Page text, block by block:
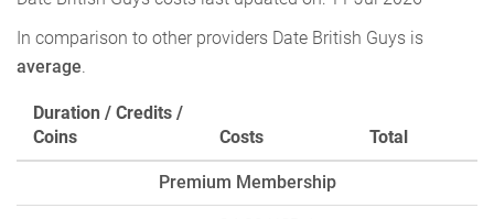
In comparison to other providers Date British Guys is
average.
Duration / Credits /
Coins
Costs Total
Premium Membership